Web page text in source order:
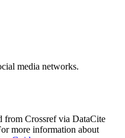
media networks.
from Crossref via DataCite
more information about